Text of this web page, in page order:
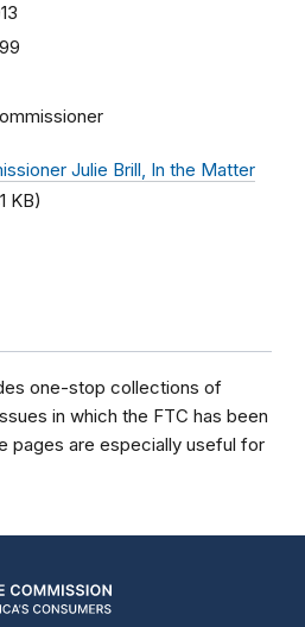
Julie Brill, In the Matter
KB)
one-stop collections of
in which the FTC has been
pages are especially useful for